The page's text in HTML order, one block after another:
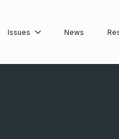
Issues News